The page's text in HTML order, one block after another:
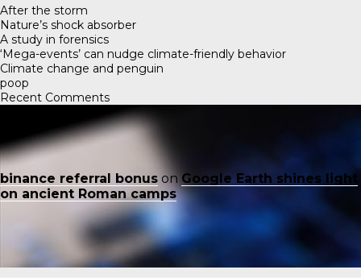
After the storm
Nature’s shock absorber
A study in forensics
‘Mega-events’ can nudge climate-friendly behavior
Climate change and penguin
poop
Recent Comments
binance referral bonus on Google Earth shines light
on ancient Roman camps